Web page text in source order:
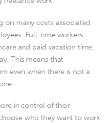
on many costs associated
Full-time workers
and paid vacation time.
This means that
even when there is not a
in control of their
who they want to work